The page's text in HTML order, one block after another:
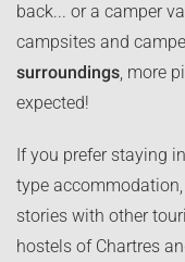
back... or a camper
campsites and
surroundings, more
expected!
If you prefer staying
type
stories with other
hostels of Chartres